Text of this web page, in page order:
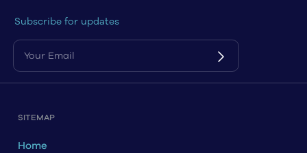
Subscribe for updates
SITEMAP
Home